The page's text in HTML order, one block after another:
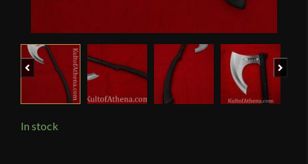
Previous
In stock